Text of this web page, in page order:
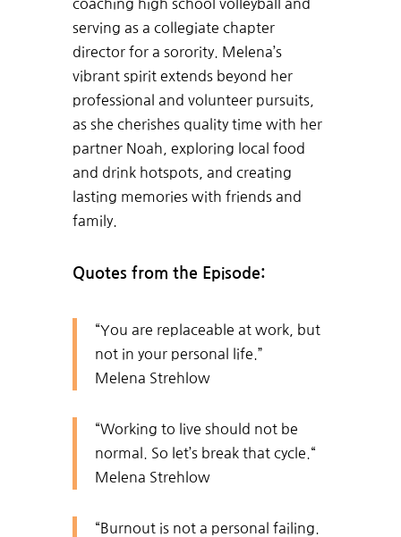
coaching high school volleyball and
serving as a collegiate chapter
director for a sorority. Melena’s
vibrant spirit extends beyond her
professional and volunteer pursuits,
as she cherishes quality time with her
partner Noah, exploring local food
and drink hotspots, and creating
lasting memories with friends and
family.
Quotes from the Episode:
“You are replaceable at work, but
not in your personal life.”
Melena Strehlow
“Working to live should not be
normal. So let’s break that cycle. “
Melena Strehlow
“Burnout is not a personal failing.